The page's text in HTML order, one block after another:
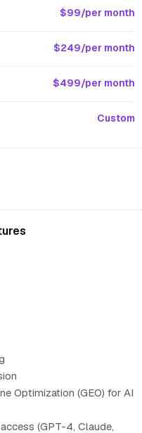
$99/per month
$249/per month
$499/per month
Custom
Optimization (GEO) for AI
(GPT-4, Claude,